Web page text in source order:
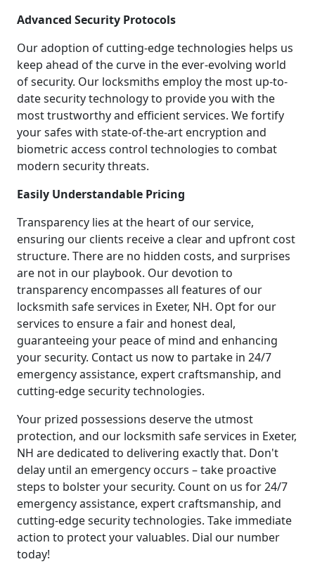
Advanced Security Protocols
Our adoption of cutting-edge technologies helps us
keep ahead of the curve in the ever-evolving world
of security. Our locksmiths employ the most up-to-
date security technology to provide you with the
most trustworthy and efficient services. We fortify
your safes with state-of-the-art encryption and
biometric access control technologies to combat
modern security threats.
Easily Understandable Pricing
Transparency lies at the heart of our service,
ensuring our clients receive a clear and upfront cost
structure. There are no hidden costs, and surprises
are not in our playbook. Our devotion to
transparency encompasses all features of our
locksmith safe services in Exeter, NH. Opt for our
services to ensure a fair and honest deal,
guaranteeing your peace of mind and enhancing
your security. Contact us now to partake in 24/7
emergency assistance, expert craftsmanship, and
cutting-edge security technologies.
Your prized possessions deserve the utmost
protection, and our locksmith safe services in Exeter,
NH are dedicated to delivering exactly that. Don't
delay until an emergency occurs – take proactive
steps to bolster your security. Count on us for 24/7
emergency assistance, expert craftsmanship, and
cutting-edge security technologies. Take immediate
action to protect your valuables. Dial our number
today!